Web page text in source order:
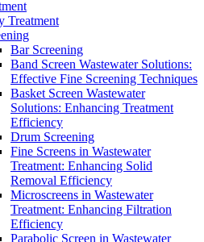
Treatment
Bar Screening
Band Screen Wastewater Solutions:
Effective Fine Screening Techniques
Basket Screen Wastewater
Solutions: Enhancing Treatment
Efficiency
Drum Screening
Fine Screens in Wastewater
Treatment: Enhancing Solid
Removal Efficiency
Microscreens in Wastewater
Treatment: Enhancing Filtration
Efficiency
Parabolic Screen in Wastewater